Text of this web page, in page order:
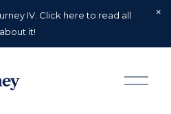
IV. Click here to read all
about it!
O
p